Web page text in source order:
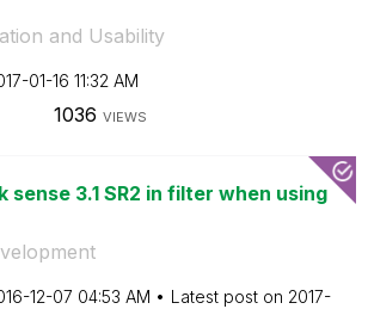
and Usability
01-16 11:32 AM
1036 VIEWS
sense 3.1 SR2 in filter when using
12-07 04:53 AM Latest post on ‎2017-